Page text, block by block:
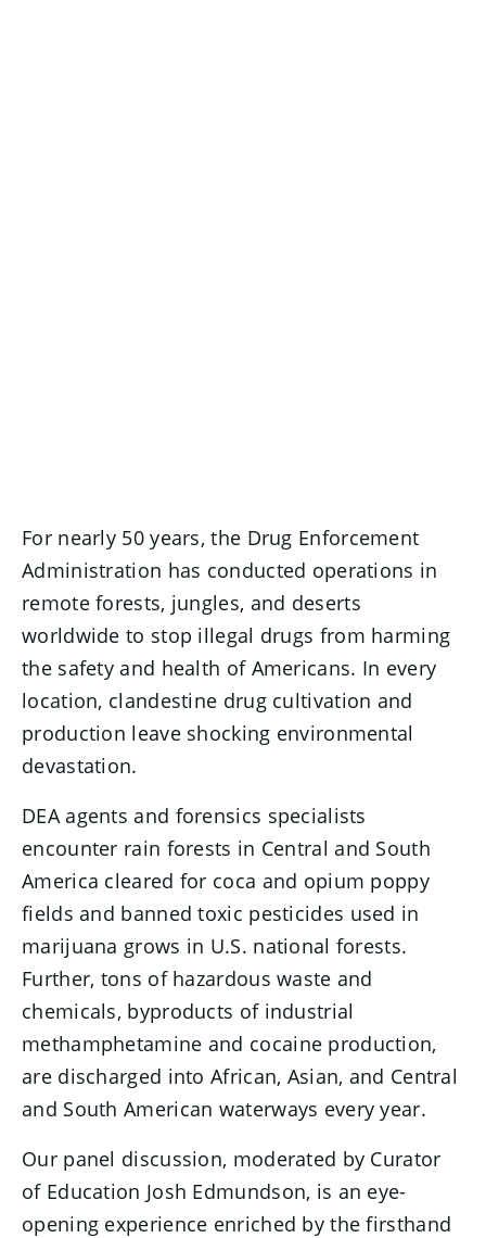
For nearly 50 years, the Drug Enforcement
Administration has conducted operations in
remote forests, jungles, and deserts
worldwide to stop illegal drugs from harming
the safety and health of Americans. In every
location, clandestine drug cultivation and
production leave shocking environmental
devastation.
DEA agents and forensics specialists
encounter rain forests in Central and South
America cleared for coca and opium poppy
fields and banned toxic pesticides used in
marijuana grows in U.S. national forests.
Further, tons of hazardous waste and
chemicals, byproducts of industrial
methamphetamine and cocaine production,
are discharged into African, Asian, and Central
and South American waterways every year.
Our panel discussion, moderated by Curator
of Education Josh Edmundson, is an eye-
opening experience enriched by the firsthand